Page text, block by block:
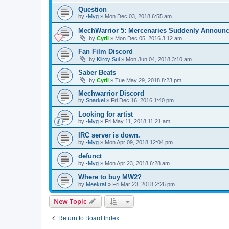
Question
by -Myg » Mon Dec 03, 2018 6:55 am
MechWarrior 5: Mercenaries Suddenly
by Cyril » Mon Dec 05, 2016 3:12 am
Fan Film Discord
by Kilroy Sui » Mon Jun 04, 2018 3:10 am
Saber Beats
by Cyril » Tue May 29, 2018 8:23 pm
Mechwarrior Discord
by Snarkel » Fri Dec 16, 2016 1:40 pm
Looking for artist
by -Myg » Fri May 11, 2018 11:21 am
IRC server is down.
by -Myg » Mon Apr 09, 2018 12:04 pm
defunct
by -Myg » Mon Apr 23, 2018 6:28 am
Where to buy MW2?
by Meekrat » Fri Mar 23, 2018 2:26 pm
New Topic
Return to Board Index